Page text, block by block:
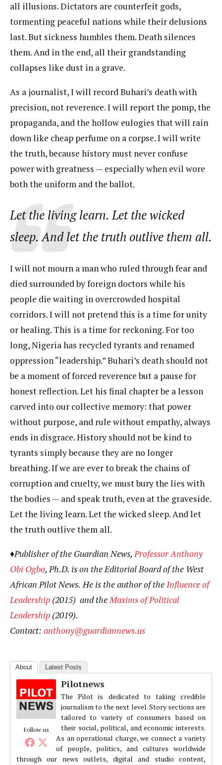
all illusions. Dictators are counterfeit gods,
tormenting peaceful nations while their delusions
last. But sickness humbles them. Death silences
them. And in the end, all their grandstanding
collapses like dust in a grave.
As a journalist, I will record Buhari’s death with
precision, not reverence. I will report the pomp, the
propaganda, and the hollow eulogies that will rain
down like cheap perfume on a corpse. I will write
the truth, because history must never confuse
power with greatness — especially when evil wore
both the uniform and the ballot.
Let the living learn. Let the wicked
sleep. And let the truth outlive them all.
I will not mourn a man who ruled through fear and
died surrounded by foreign doctors while his
people die waiting in overcrowded hospital
corridors. I will not pretend this is a time for unity
or healing. This is a time for reckoning. For too
long, Nigeria has recycled tyrants and renamed
oppression “leadership.” Buhari’s death should not
be a moment of forced reverence but a pause for
honest reflection. Let his final chapter be a lesson
carved into our collective memory: that power
without purpose, and rule without empathy, always
ends in disgrace. History should not be kind to
tyrants simply because they are no longer
breathing. If we are ever to break the chains of
corruption and cruelty, we must bury the lies with
the bodies — and speak truth, even at the graveside.
Let the living learn. Let the wicked sleep. And let
the truth outlive them all.
♦Publisher of the Guardian News,Professor Anthony
Obi Ogbo, Ph.D. is on the Editorial Board of the West
African Pilot News. He is the author of theInfluence of
Leadership (2015) and theMaxims of Political
Leadership (2019).
Contact: anthony@guardiannews.us
About Latest Posts
Follow us
Pilotnews
The Pilot is dedicated to taking credible
journalism to the next level. Story sections are
tailored to variety of consumers based on
their social, political, and economic interests.
As an operational charge, we connect a variety
of people, politics, and cultures worldwide
through our news outlets, digital and studio content,